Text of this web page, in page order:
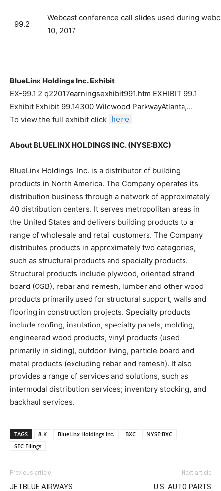
99.2
Webcast conference call slides used during
10, 2017
BlueLinx Holdings Inc. Exhibit
EX-99.1 2 q22017earningsexhibit991.htm EXHIBIT 99.1
Exhibit Exhibit 99.14300 Wildwood ParkwayAtlanta,…
To view the full exhibit click
here
About BLUELINX HOLDINGS INC. (NYSE:BXC)
BlueLinx Holdings, Inc. is a distributor of building
products in North America. The Company operates its
distribution business through a network of approximately
40 distribution centers. It serves metropolitan areas in
the United States and delivers building products to a
range of wholesale and retail customers. The Company
distributes products in approximately two categories,
such as structural products and specialty products.
Structural products include plywood, oriented strand
board (OSB), rebar and remesh, lumber and other wood
products primarily used for structural support, walls and
flooring in construction projects. Specialty products
include roofing, insulation, specialty panels, molding,
engineered wood products, vinyl products (used
primarily in siding), outdoor living, particle board and
metal products (excluding rebar and remesh). It also
provides a range of services and solutions, such as
intermodal distribution services; inventory stocking, and
backhaul services.
TAGS 8-K BlueLinx Holdings Inc. BXC
NYSE:BXC
SEC Filings
Previous article
JETBLUE AIRWAYS
Next article
U.S. AUTO PARTS